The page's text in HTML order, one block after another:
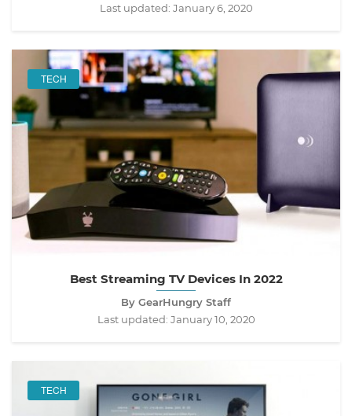
Last updated: January 6, 2020
TECH
Best Streaming TV Devices In 2022
By GearHungry Staff
Last updated: January 10, 2020
TECH